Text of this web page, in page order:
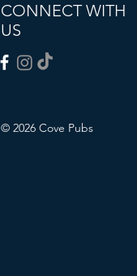
CONNECT WITH
US
© 2026 Cove Pubs